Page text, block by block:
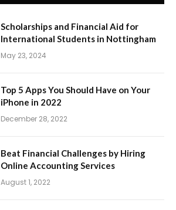
Scholarships and Financial Aid for
International Students in Nottingham
May 23, 2024
Top 5 Apps You Should Have on Your
iPhone in 2022
December 28, 2022
Beat Financial Challenges by Hiring
Online Accounting Services
August 1, 2022